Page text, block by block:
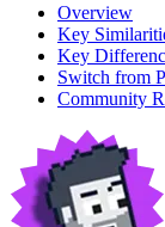
Overview
Key
Key
Switch from
Community